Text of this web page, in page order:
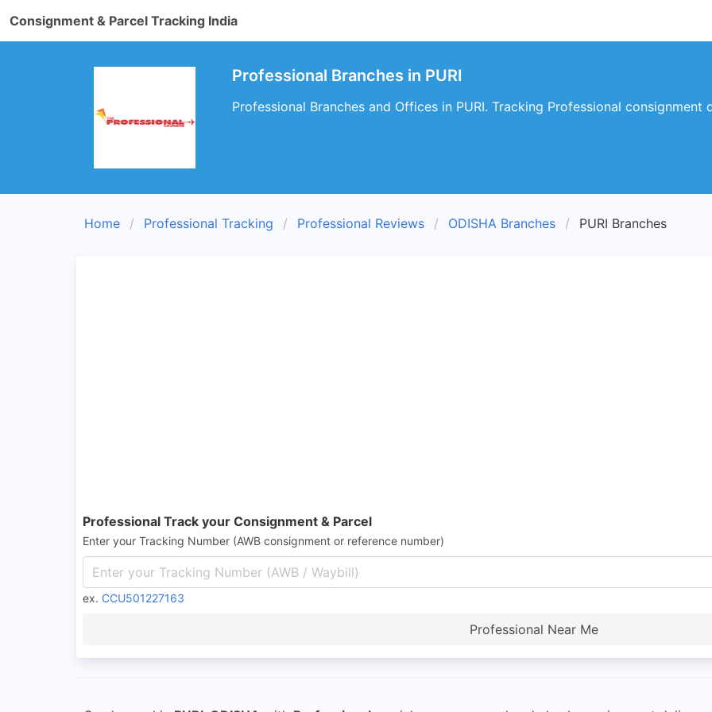
Consignment & Parcel Tracking India
Professional Branches in PURI
Professional Branches and Offices in PURI. Tracking Professional consignment
Home Professional Tracking Professional Reviews ODISHA Branches PURI Branches
Professional Track your Consignment & Parcel
Enter your Tracking Number (AWB consignment or reference number)
ex. CCU501227163
Professional Near Me